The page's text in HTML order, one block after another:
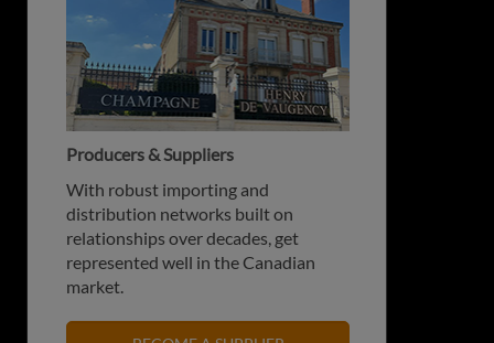
Producers & Suppliers
With robust importing and
distribution networks built on
relationships over decades, get
represented well in the Canadian
market.